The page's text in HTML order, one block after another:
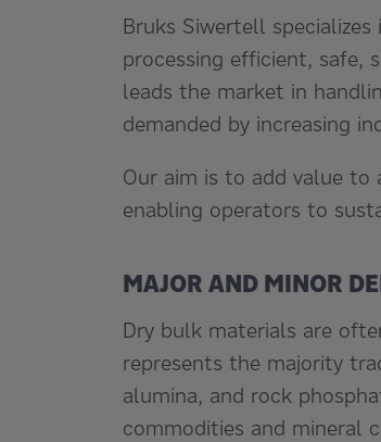
Bruks Siwertell
processing efficient, safe,
leads the market in
demanded by increasing
Our aim is to add value to
enabling operators to
MAJOR AND MINOR
Dry bulk materials are
represents the majority
alumina, and rock
commodities and mineral